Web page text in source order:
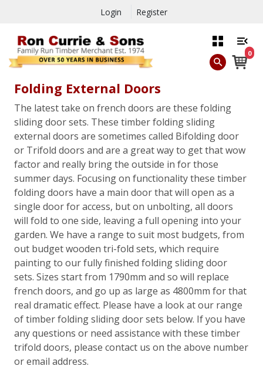
Login Register
0
Folding External Doors
The latest take on french doors are these folding
sliding door sets. These timber folding sliding
external doors are sometimes called Bifolding door
or Trifold doors and are a great way to get that wow
factor and really bring the outside in for those
summer days. Focusing on functionality these timber
folding doors have a main door that will open as a
single door for access, but on unbolting, all doors
will fold to one side, leaving a full opening into your
garden. We have a range to suit most budgets, from
out budget wooden tri-fold sets, which require
painting to our fully finished folding sliding door
sets. Sizes start from 1790mm and so will replace
french doors, and go up as large as 4800mm for that
real dramatic effect. Please have a look at our range
of timber folding sliding door sets below. If you have
any questions or need assistance with these timber
trifold doors, please contact us on the above number
or email address.